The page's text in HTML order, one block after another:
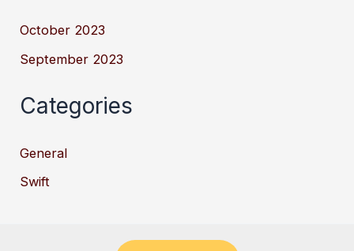
October 2023
September 2023
Categories
General
Swift